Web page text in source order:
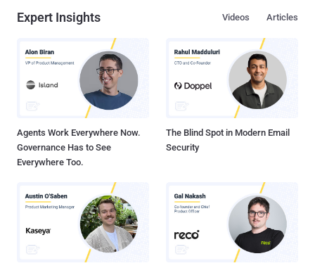
Expert Insights Articles
Videos
Agents Work Everywhere Now.
Governance Has to See
Everywhere Too.
The Blind Spot in Modern Email
Security